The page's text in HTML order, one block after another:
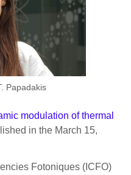
Papadakis
modulation of thermal
in the March 15,
Fotoniques (ICFO)